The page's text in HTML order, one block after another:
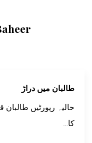
طالبان میں دراڑ
حالیہ رپورٹیں
کا…